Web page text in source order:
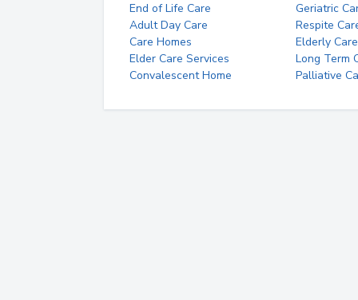
End of Life Care
Geriatric
Adult Day Care
Respite
Care Homes
Elderly Care
Elder Care Services
Long Term
Convalescent Home
Palliative